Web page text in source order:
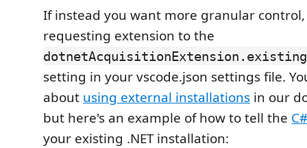
If instead you want more granular
requesting extension to the
setting in your vscode.json settings file.
about using external installations in our
but here's an example of how to tell the C#
your existing .NET installation: